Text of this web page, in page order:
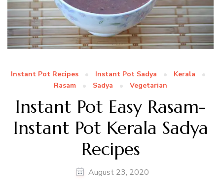
Instant Pot Recipes Instant Pot Sadya
Kerala
Rasam
Sadya Vegetarian
Instant Pot Easy Rasam-
Instant Pot Kerala Sadya
Recipes
August 23, 2020